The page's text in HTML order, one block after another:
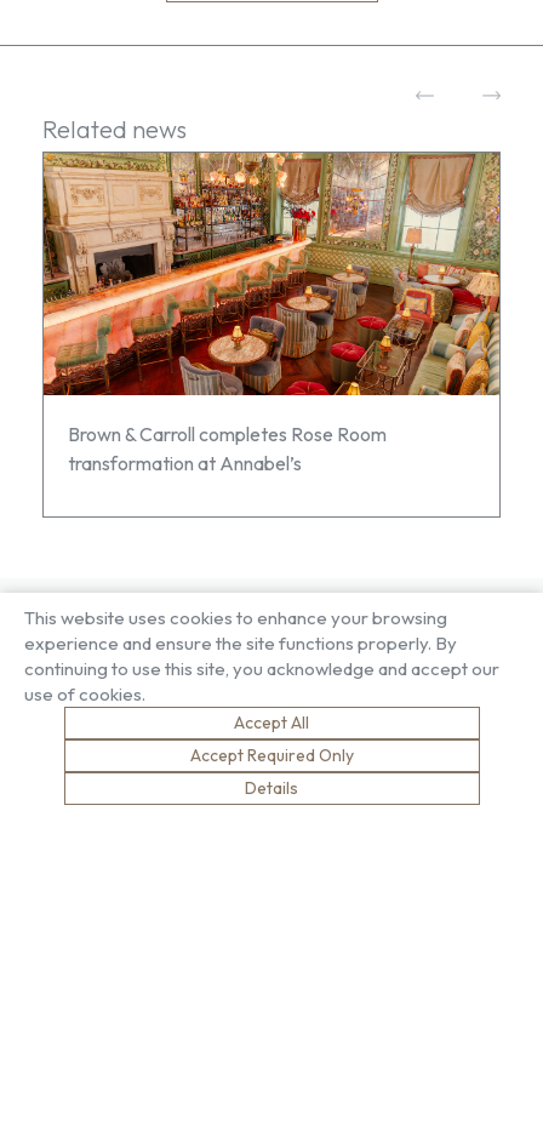
Related news
Brown & Carroll completes Rose Room
transformation at Annabel’s
About US
Our Factory
Our People
Compliance
News
Our Services
Project Gallery
Living Gallery
London Gallery
This website uses cookies to enhance your browsing
experience and ensure the site functions properly. By
continuing to use this site, you acknowledge and accept our
use of cookies.
Accept All
Accept Required Only
Details